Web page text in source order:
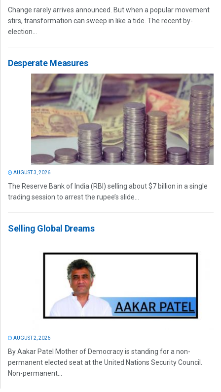
Change rarely arrives announced. But when a popular movement
stirs, transformation can sweep in like a tide. The recent by-
election...
Desperate Measures
AUGUST 3, 2026
The Reserve Bank of India (RBI) selling about $7 billion in a single
trading session to arrest the rupee’s slide...
Selling Global Dreams
AUGUST 2, 2026
By Aakar Patel Mother of Democracy is standing for a non-
permanent elected seat at the United Nations Security Council.
Non-permanent...